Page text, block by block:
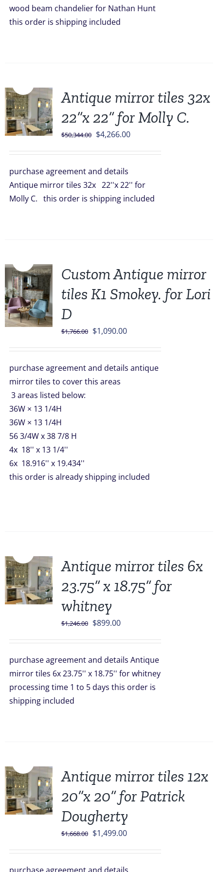
wood beam chandelier for Nathan Hunt
this order is shipping included
Antique mirror tiles 32x
22”x 22” for Molly C.
$50,344.00 Original
$50,344.00.
$4,266.00Current
purchase agreement and details
Antique mirror tiles 32x 22''x 22'' for
Molly C. this order is shipping included
Custom Antique mirror
tiles K1 Smokey. for Lori
D
$1,766.00 Original
$1,766.00.
$1,090.00Current
$1,090.00.
purchase agreement and details antique
mirror tiles to cover this areas
3 areas listed below:
36W × 13 1/4H
36W × 13 1/4H
56 3/4W x 38 7/8 H
4x 18'' x 13 1/4''
6x 18.916'' x 19.434''
this order is already shipping included
Antique mirror tiles 6x
23.75” x 18.75” for
whitney
$1,246.00 Original
$1,246.00.
$899.00Current
$899.00.
purchase agreement and details Antique
mirror tiles 6x 23.75'' x 18.75'' for whitney
processing time 1 to 5 days this order is
shipping included
Antique mirror tiles 12x
20”x 20” for Patrick
Dougherty
$1,668.00 Original
$1,499.00Current